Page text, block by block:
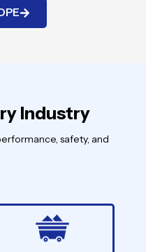
Industry
safety, and